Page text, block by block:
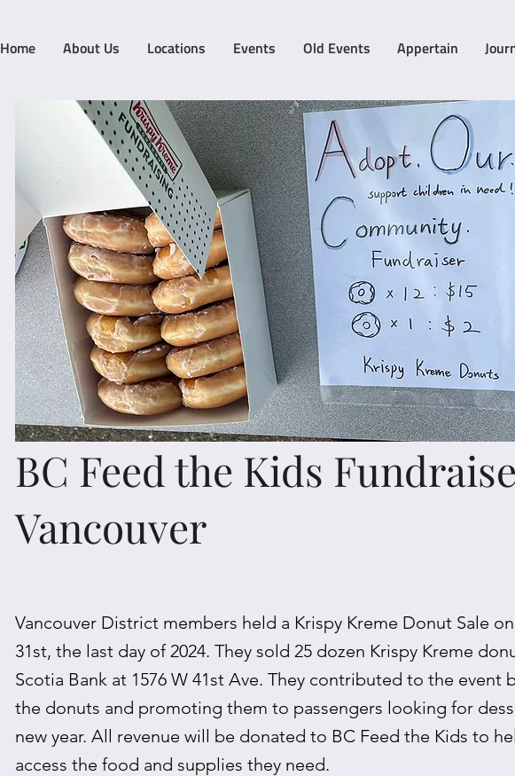
Home About Us Locations Events Old Events Appertain
BC Feed the Kids
Vancouver
Vancouver District members held a Krispy Kreme Donut Sale
31st, the last day of 2024. They sold 25 dozen Krispy Kreme
Scotia Bank at 1576 W 41st Ave. They contributed to the event
the donuts and promoting them to passengers looking for
new year. All revenue will be donated to BC Feed the Kids to
access the food and supplies they need.